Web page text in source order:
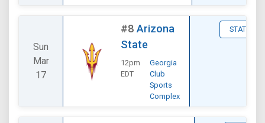
Sun
Mar
17
#8 Arizona
State
12pm
EDT
Georgia
Club
Sports
Complex
STATS